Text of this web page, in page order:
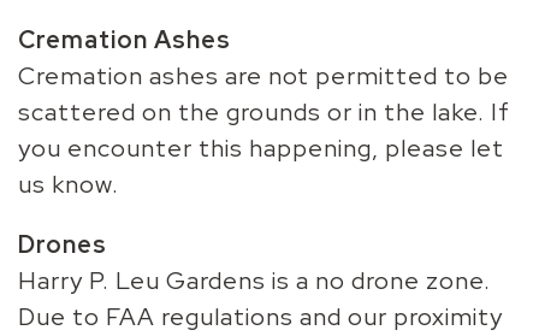
Cremation Ashes
Cremation ashes are not permitted to be
scattered on the grounds or in the lake. If
you encounter this happening, please let
us know.
Drones
Harry P. Leu Gardens is a no drone zone.
Due to FAA regulations and our proximity